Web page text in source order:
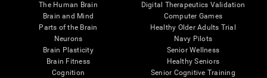
The Human Brain
Brain and Mind
Parts of the Brain
Neurons
Brain Plasticity
Brain Fitness
Cognition
Digital Therapeutics Validation
Computer Games
Healthy Older Adults Trial
Navy Pilots
Senior Wellness
Healthy Seniors
Senior Cognitive Training